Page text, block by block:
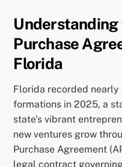
Purchase
Florida
Florida recorded
formations in 2025, a
state’s vibrant
new ventures grow
Purchase Agreement
legal contract